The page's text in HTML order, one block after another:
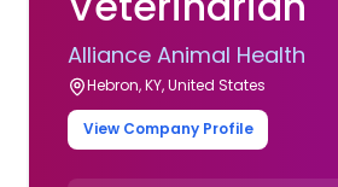
Alliance Animal Health
Hebron, KY, United States
View Company Profile